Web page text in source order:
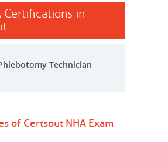
Certifications in
Technician
of Certsout NHA Exam